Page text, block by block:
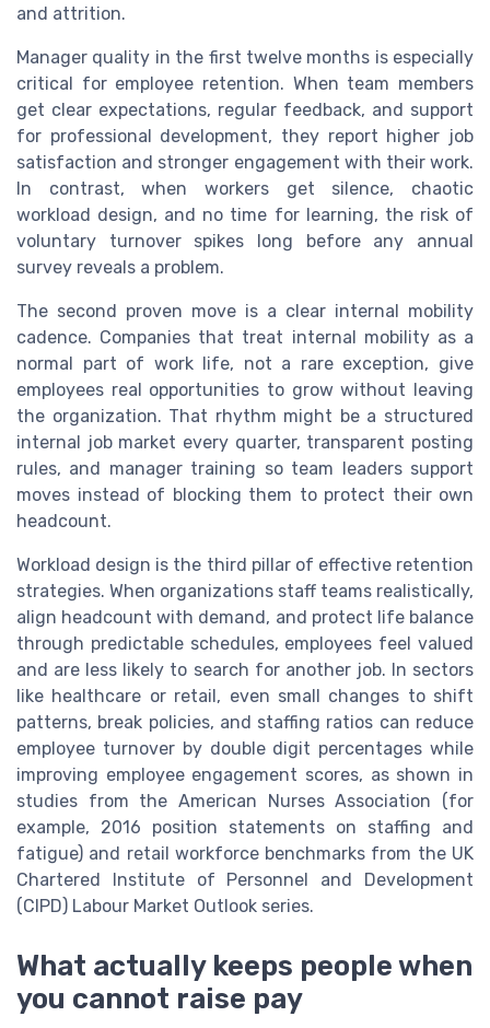
and attrition.
Manager quality in the first twelve months is especially
critical for employee retention. When team members
get clear expectations, regular feedback, and support
for professional development, they report higher job
satisfaction and stronger engagement with their work.
In contrast, when workers get silence, chaotic
workload design, and no time for learning, the risk of
voluntary turnover spikes long before any annual
survey reveals a problem.
The second proven move is a clear internal mobility
cadence. Companies that treat internal mobility as a
normal part of work life, not a rare exception, give
employees real opportunities to grow without leaving
the organization. That rhythm might be a structured
internal job market every quarter, transparent posting
rules, and manager training so team leaders support
moves instead of blocking them to protect their own
headcount.
Workload design is the third pillar of effective retention
strategies. When organizations staff teams realistically,
align headcount with demand, and protect life balance
through predictable schedules, employees feel valued
and are less likely to search for another job. In sectors
like healthcare or retail, even small changes to shift
patterns, break policies, and staffing ratios can reduce
employee turnover by double digit percentages while
improving employee engagement scores, as shown in
studies from the American Nurses Association (for
example, 2016 position statements on staffing and
fatigue) and retail workforce benchmarks from the UK
Chartered Institute of Personnel and Development
(CIPD) Labour Market Outlook series.
What actually keeps people when
you cannot raise pay